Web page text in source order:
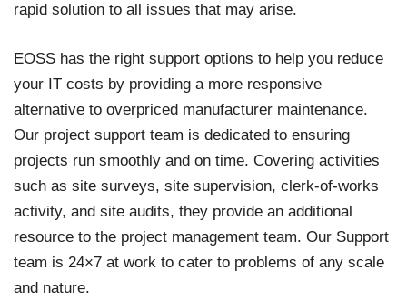
rapid solution to all issues that may arise.
EOSS has the right support options to help you reduce
your IT costs by providing a more responsive
alternative to overpriced manufacturer maintenance.
Our project support team is dedicated to ensuring
projects run smoothly and on time. Covering activities
such as site surveys, site supervision, clerk-of-works
activity, and site audits, they provide an additional
resource to the project management team. Our Support
team is 24×7 at work to cater to problems of any scale
and nature.